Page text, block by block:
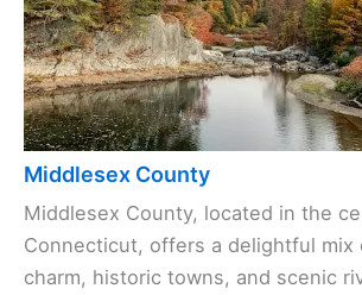
Middlesex County
Middlesex County, located in the
Connecticut, offers a delightful mix
charm, historic towns, and scenic